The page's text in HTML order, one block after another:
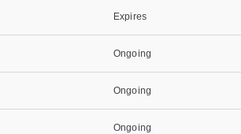
Expires
Ongoing
Ongoing
Ongoing